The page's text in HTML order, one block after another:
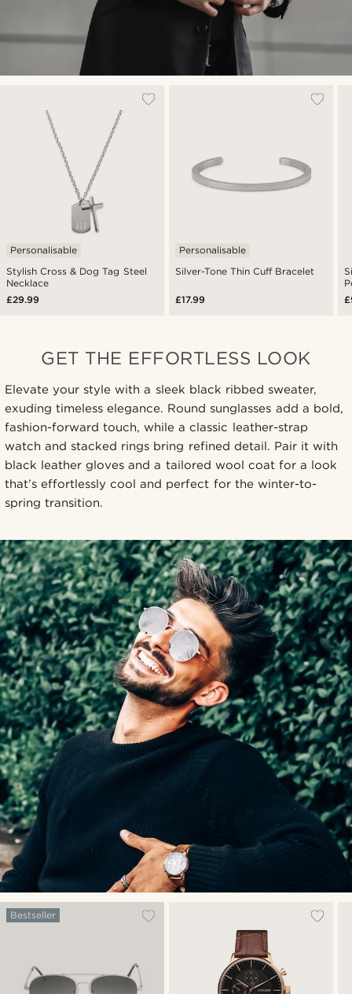
Stylish Cross & Dog Tag Steel
Necklace
Personalisable
£29.99
Silver-Tone Thin Cuff Bracelet
Personalisable
£17.99
GET THE EFFORTLESS LOOK
Elevate your style with a sleek black ribbed sweater,
exuding timeless elegance. Round sunglasses add a bold,
fashion-forward touch, while a classic leather-strap
watch and stacked rings bring refined detail. Pair it with
black leather gloves and a tailored wool coat for a look
that’s effortlessly cool and perfect for the winter-to-
spring transition.
Bestseller